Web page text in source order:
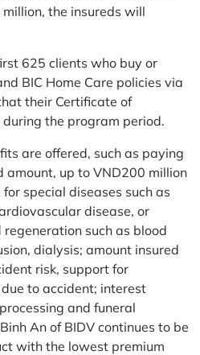
the insureds will
625 clients who buy or
BIC Home Care policies via
their Certificate of
the program period.
are offered, such as paying
amount, up to VND200 million
special diseases such as
disease, or
such as blood
dialysis; amount insured
risk, support for
to accident; interest
and funeral
An of BIDV continues to be
with the lowest premium